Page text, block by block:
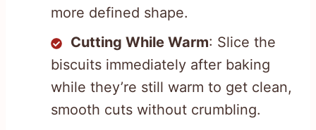
more defined shape.
Cutting While Warm: Slice the
biscuits immediately after baking
while they’re still warm to get clean,
smooth cuts without crumbling.